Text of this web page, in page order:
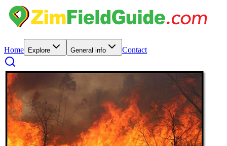
Home Explore General info Contact